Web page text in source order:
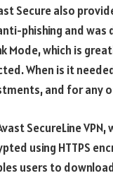
Secure also
phishing and
Mode, which is
When is it
and for
SecureLine
using HTTPS
users to